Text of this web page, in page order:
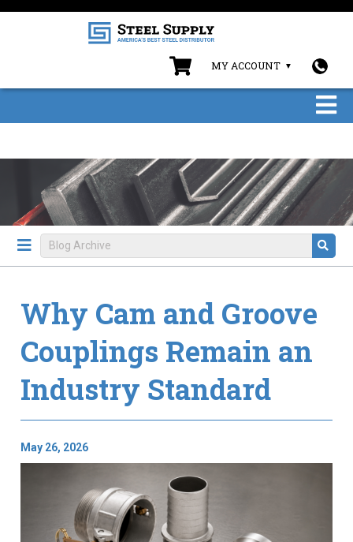
MY ACCOUNT
Why Cam and Groove
Couplings Remain an
Industry Standard
May 26, 2026